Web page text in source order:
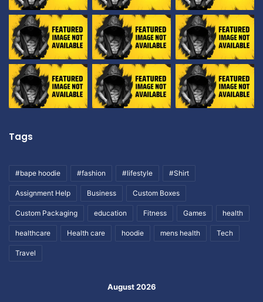
Tags
#bape hoodie #fashion #lifestyle #Shirt
Assignment Help Business Custom Boxes
Custom Packaging education Fitness Games health
healthcare Health care hoodie mens health Tech
Travel
August 2026